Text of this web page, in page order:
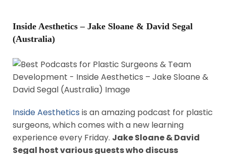
Inside Aesthetics – Jake Sloane & David Segal
(Australia)
Inside Aesthetics is an amazing podcast for plastic
surgeons, which comes with a new learning
experience every Friday. Jake Sloane & David
Segal host various guests who discuss